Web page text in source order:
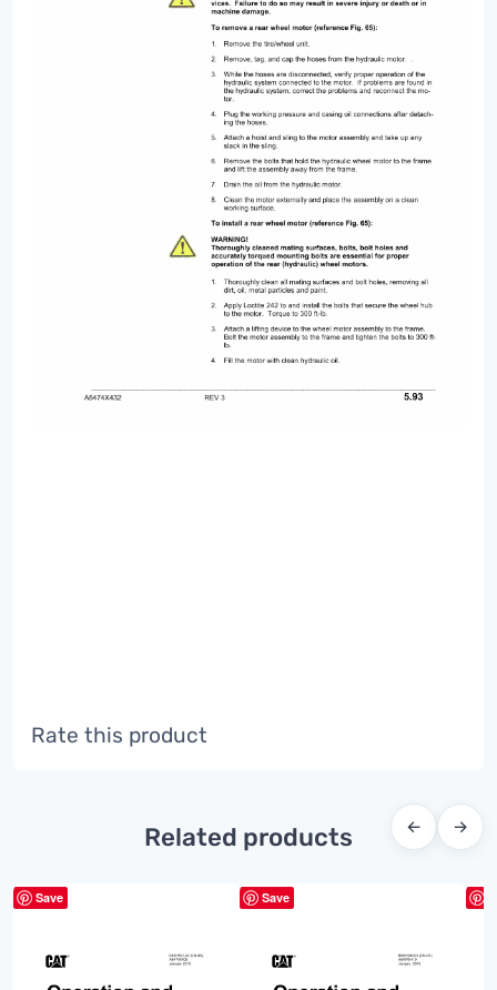
Rate this product
Related products ← →
Save Save